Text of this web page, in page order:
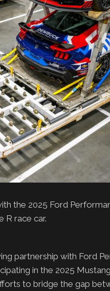
the 2025 Ford
R race car.
partnership with Ford
in the 2025
to bridge the gap